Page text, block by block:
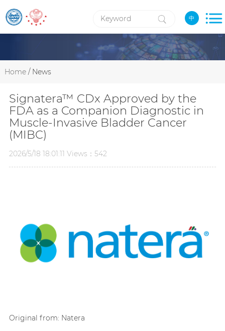
中
Home/ News
Signatera™ CDx Approved by the
FDA as a Companion Diagnostic in
Muscle-Invasive Bladder Cancer
(MIBC)
2026/5/18 18:01:11 Views：542
Original from: Natera